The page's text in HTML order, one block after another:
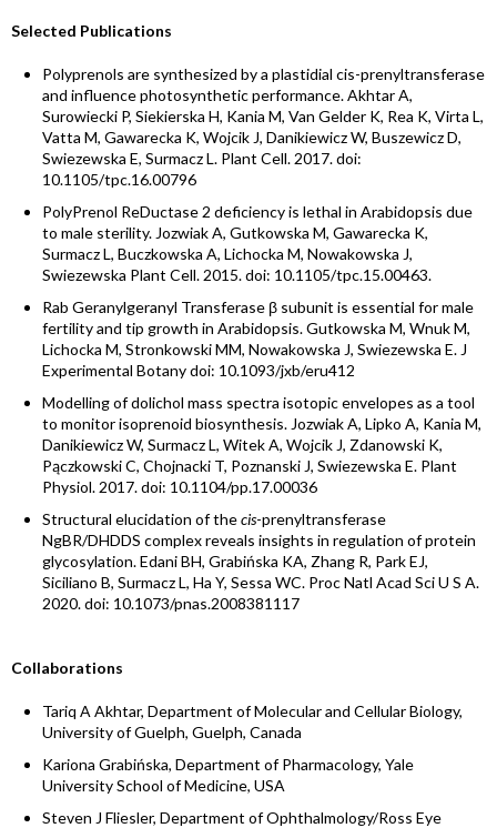
Selected Publications
Polyprenols are synthesized by a plastidial cis-prenyltransferase
and influence photosynthetic performance. Akhtar A,
Surowiecki P, Siekierska H, Kania M, Van Gelder K, Rea K, Virta L,
Vatta M, Gawarecka K, Wojcik J, Danikiewicz W, Buszewicz D,
Swiezewska E, Surmacz L. Plant Cell. 2017. doi:
10.1105/tpc.16.00796
PolyPrenol ReDuctase 2 deficiency is lethal in Arabidopsis due
to male sterility. Jozwiak A, Gutkowska M, Gawarecka K,
Surmacz L, Buczkowska A, Lichocka M, Nowakowska J,
Swiezewska Plant Cell. 2015. doi: 10.1105/tpc.15.00463.
Rab Geranylgeranyl Transferase β subunit is essential for male
fertility and tip growth in Arabidopsis. Gutkowska M, Wnuk M,
Lichocka M, Stronkowski MM, Nowakowska J, Swiezewska E. J
Experimental Botany doi: 10.1093/jxb/eru412
Modelling of dolichol mass spectra isotopic envelopes as a tool
to monitor isoprenoid biosynthesis. Jozwiak A, Lipko A, Kania M,
Danikiewicz W, Surmacz L, Witek A, Wojcik J, Zdanowski K,
Pączkowski C, Chojnacki T, Poznanski J, Swiezewska E. Plant
Physiol. 2017. doi: 10.1104/pp.17.00036
Structural elucidation of thecis-prenyltransferase
NgBR/DHDDS complex reveals insights in regulation of protein
glycosylation. Edani BH, Grabińska KA, Zhang R, Park EJ,
Siciliano B, Surmacz L, Ha Y, Sessa WC. Proc Natl Acad Sci U S A.
2020. doi: 10.1073/pnas.2008381117
Collaborations
Tariq A Akhtar, Department of Molecular and Cellular Biology,
University of Guelph, Guelph, Canada
Kariona Grabińska, Department of Pharmacology, Yale
University School of Medicine, USA
Steven J Fliesler, Department of Ophthalmology/Ross Eye